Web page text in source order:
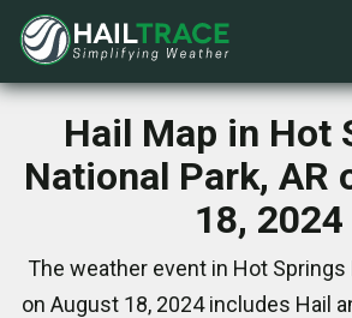
Hail Map in Hot
National Park, AR
18, 2024
The weather event in Hot Springs
on August 18, 2024 includes Hail